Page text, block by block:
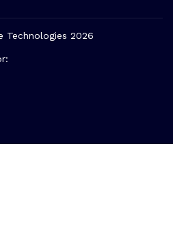
Technologies 2026